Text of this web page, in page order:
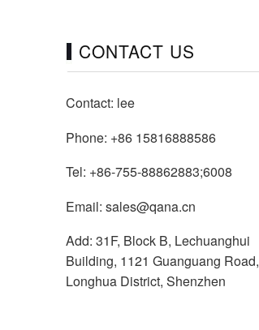
CONTACT US
Contact: lee
Phone: +86 15816888586
Tel: +86-755-88862883;6008
Email: sales@qana.cn
Add: 31F, Block B, Lechuanghui
Building, 1121 Guanguang Road,
Longhua District, Shenzhen